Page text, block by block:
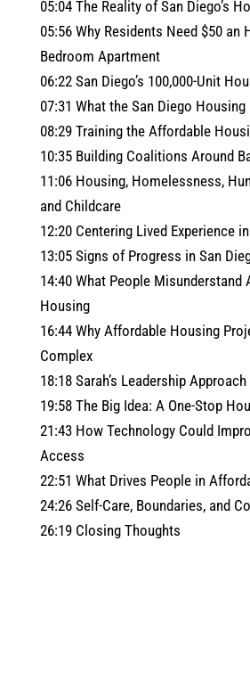
05:04 The Reality of San Diego’s
05:56 Why Residents Need $50 an
Bedroom Apartment
06:22 San Diego’s 100,000-Unit
07:31 What the San Diego
08:29 Training the Affordable
10:35 Building Coalitions Around
11:06 Housing, Homelessness,
and Childcare
12:20 Centering Lived Experience
13:05 Signs of Progress in San
14:40 What People Misunderstand
Housing
16:44 Why Affordable Housing
Complex
18:18 Sarah’s Leadership Approach
19:58 The Big Idea: A One-Stop
21:43 How Technology Could
Access
22:51 What Drives People in
24:26 Self-Care, Boundaries, and
26:19 Closing Thoughts